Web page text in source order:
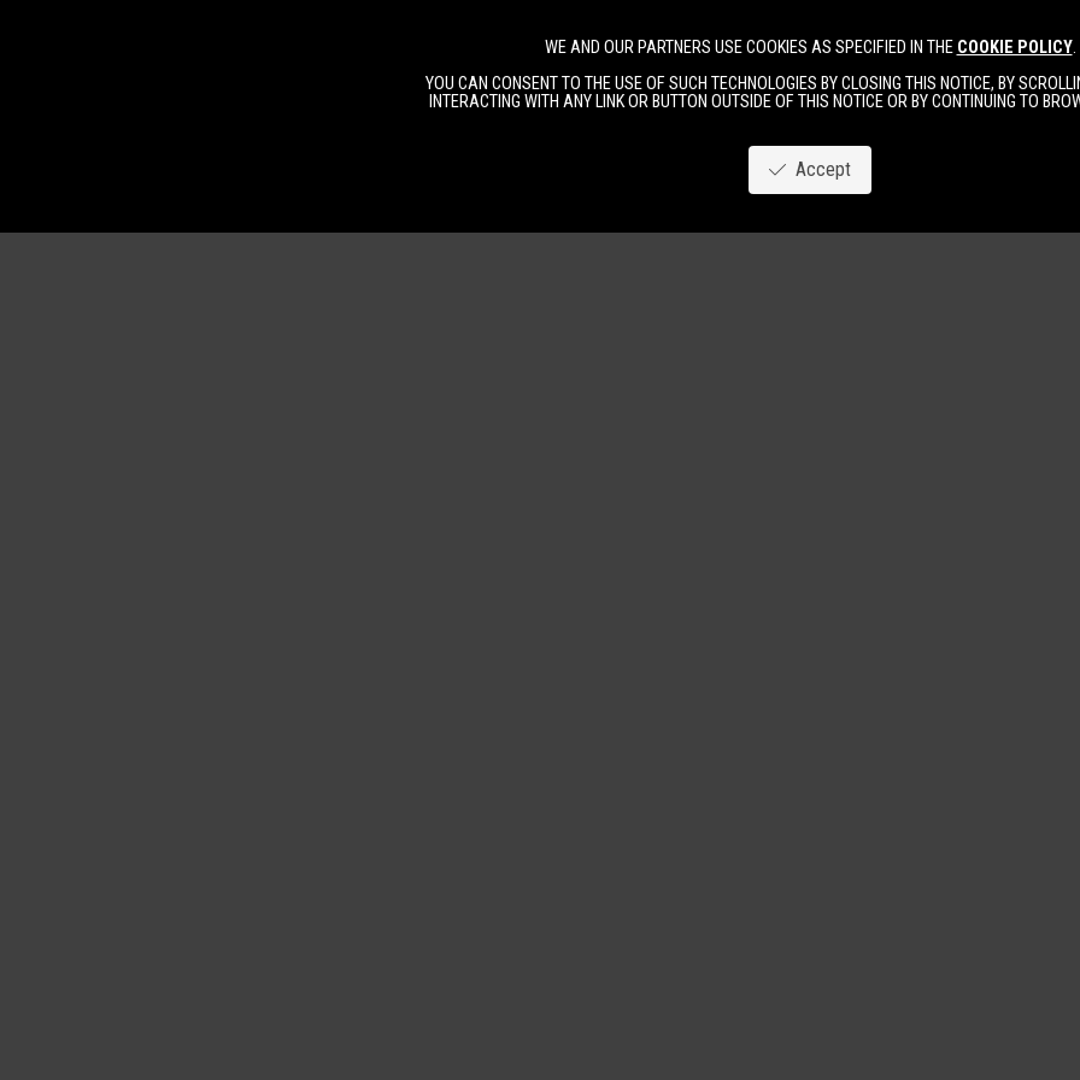
WE AND OUR PARTNERS USE COOKIES AS SPECIFIED IN THE COOKIE POLICY.
YOU CAN CONSENT TO THE USE OF SUCH TECHNOLOGIES BY CLOSING THIS NOTICE, BY
INTERACTING WITH ANY LINK OR BUTTON OUTSIDE OF THIS NOTICE OR BY CONTINUING TO
Accept
ImageNewWomenMen